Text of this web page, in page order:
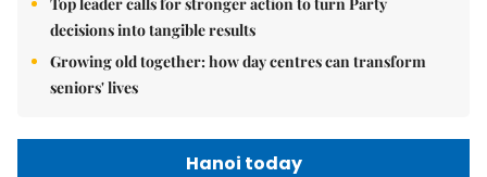
decisions into tangible results
Growing old together: how day centres can transform
seniors' lives
Hanoi today